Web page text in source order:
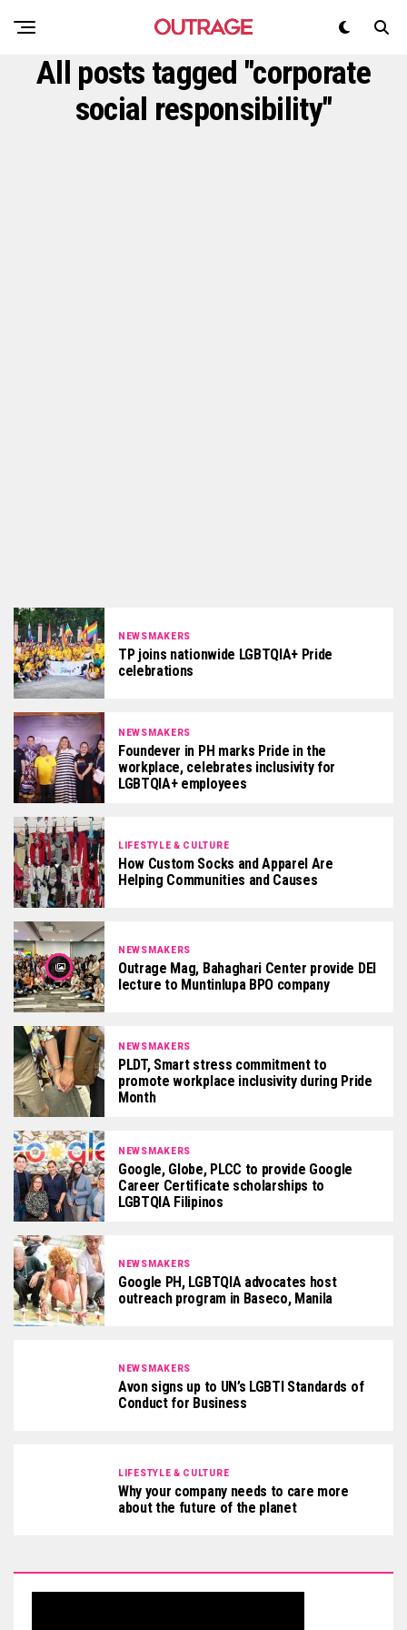
All posts tagged "corporate
social responsibility"
NEWSMAKERS
TP joins nationwide LGBTQIA+ Pride
celebrations
NEWSMAKERS
Foundever in PH marks Pride in the
workplace, celebrates inclusivity for
LGBTQIA+ employees
LIFESTYLE & CULTURE
How Custom Socks and Apparel Are
Helping Communities and Causes
NEWSMAKERS
Outrage Mag, Bahaghari Center provide DEI
lecture to Muntinlupa BPO company
NEWSMAKERS
PLDT, Smart stress commitment to
promote workplace inclusivity during Pride
Month
NEWSMAKERS
Google, Globe, PLCC to provide Google
Career Certificate scholarships to
LGBTQIA Filipinos
NEWSMAKERS
Google PH, LGBTQIA advocates host
outreach program in Baseco, Manila
NEWSMAKERS
Avon signs up to UN’s LGBTI Standards of
Conduct for Business
LIFESTYLE & CULTURE
Why your company needs to care more
about the future of the planet